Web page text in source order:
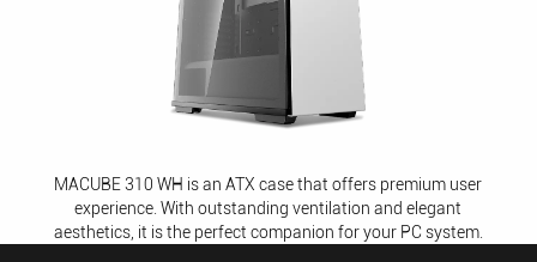
MACUBE 310 WH is an ATX case that offers premium user
experience. With outstanding ventilation and elegant
aesthetics, it is the perfect companion for your PC system.